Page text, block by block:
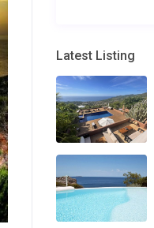
Latest Listing